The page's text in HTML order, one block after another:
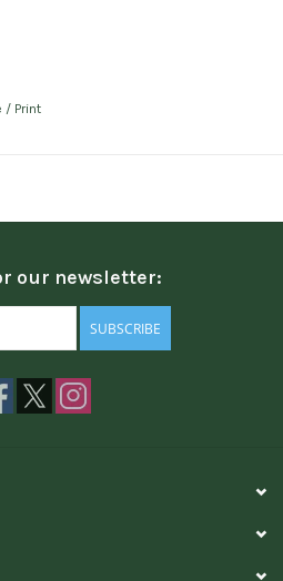
/ Print
our newsletter:
SUBSCRIBE